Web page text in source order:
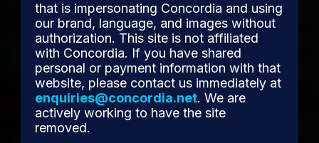
that is impersonating Concordia and using
our brand, language, and images without
authorization. This site is not affiliated
with Concordia. If you have shared
personal or payment information with that
website, please contact us immediately at
enquiries@concordia.net. We are
actively working to have the site
removed.